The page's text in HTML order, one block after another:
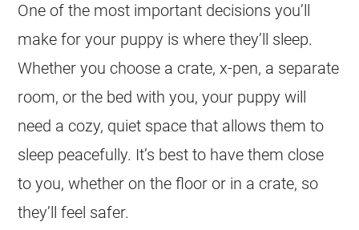
One of the most important decisions you’ll
make for your puppy is where they’ll sleep.
Whether you choose a crate, x-pen, a separate
room, or the bed with you, your puppy will
need a cozy, quiet space that allows them to
sleep peacefully. It’s best to have them close
to you, whether on the floor or in a crate, so
they’ll feel safer.